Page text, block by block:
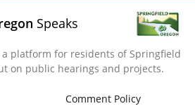
Speaks
a platform for residents of Springfield
on public hearings and projects.
Comment Policy